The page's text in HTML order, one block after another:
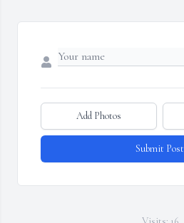
Add Photos
Submit Post